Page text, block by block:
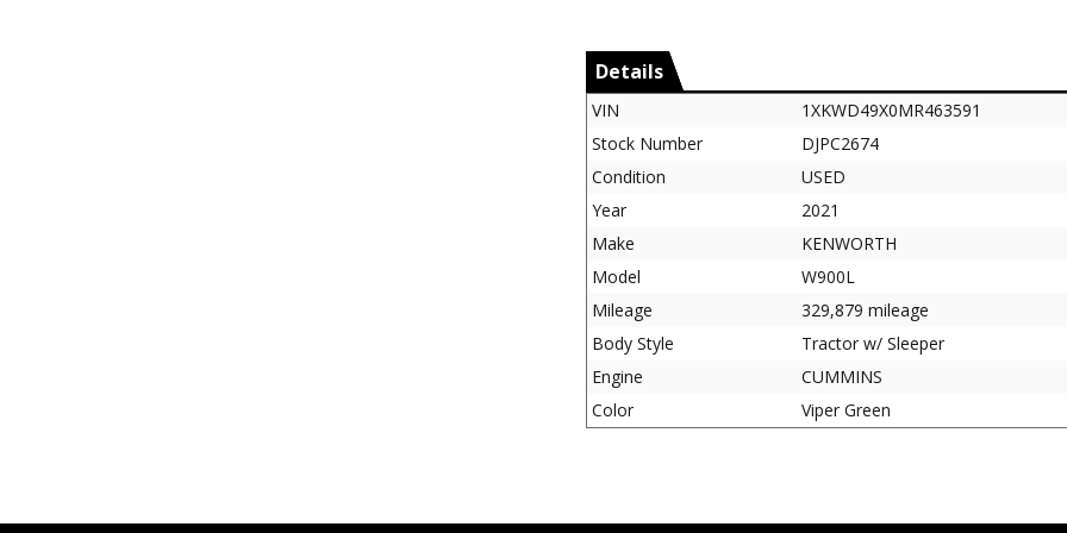
Details
VIN
1XKWD49X0MR463591
Stock Number
DJPC2674
Condition
USED
Year
2021
Make
KENWORTH
Model
W900L
Mileage
329,879 mileage
Body Style
Tractor w/ Sleeper
Engine
CUMMINS
Color
Viper Green